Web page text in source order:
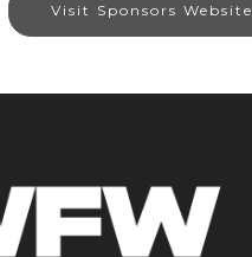
Visit Sponsors Website